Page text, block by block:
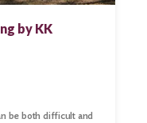
by KK
be both difficult and